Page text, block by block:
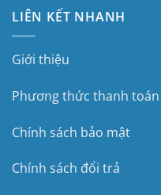
LIÊN KẾT NHANH
Giới thiệu
Phương thức thanh toán
Chính sách bảo mật
Chính sách đổi trả